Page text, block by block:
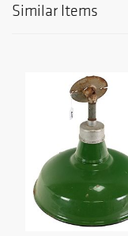
Similar Items